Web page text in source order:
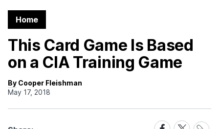
Home
This Card Game Is Based
on a CIA Training Game
By Cooper Fleishman
May 17, 2018
ShareShareShare